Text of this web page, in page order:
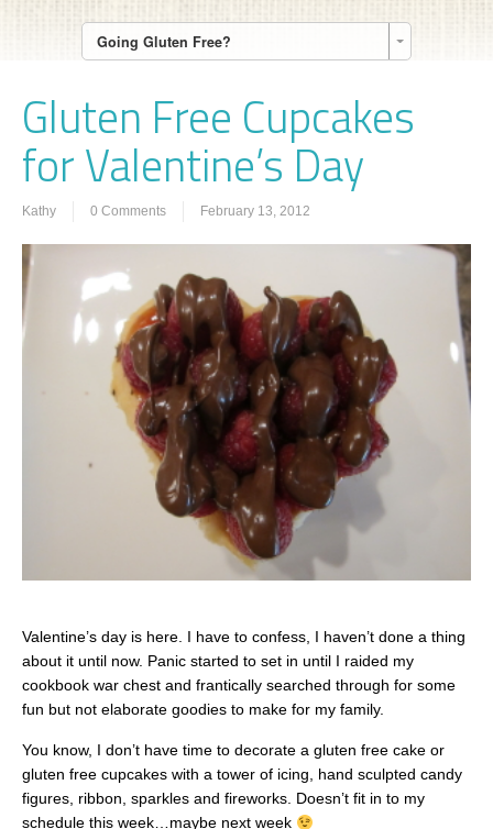
Going Gluten Free?
Gluten Free Cupcakes
for Valentine’s Day
Kathy 0 Comments February 13, 2012
Valentine’s day is here. I have to confess, I haven’t done a thing
about it until now. Panic started to set in until I raided my
cookbook war chest and frantically searched through for some
fun but not elaborate goodies to make for my family.
You know, I don’t have time to decorate a gluten free cake or
gluten free cupcakes with a tower of icing, hand sculpted candy
figures, ribbon, sparkles and fireworks. Doesn’t fit in to my
schedule this week…maybe next week